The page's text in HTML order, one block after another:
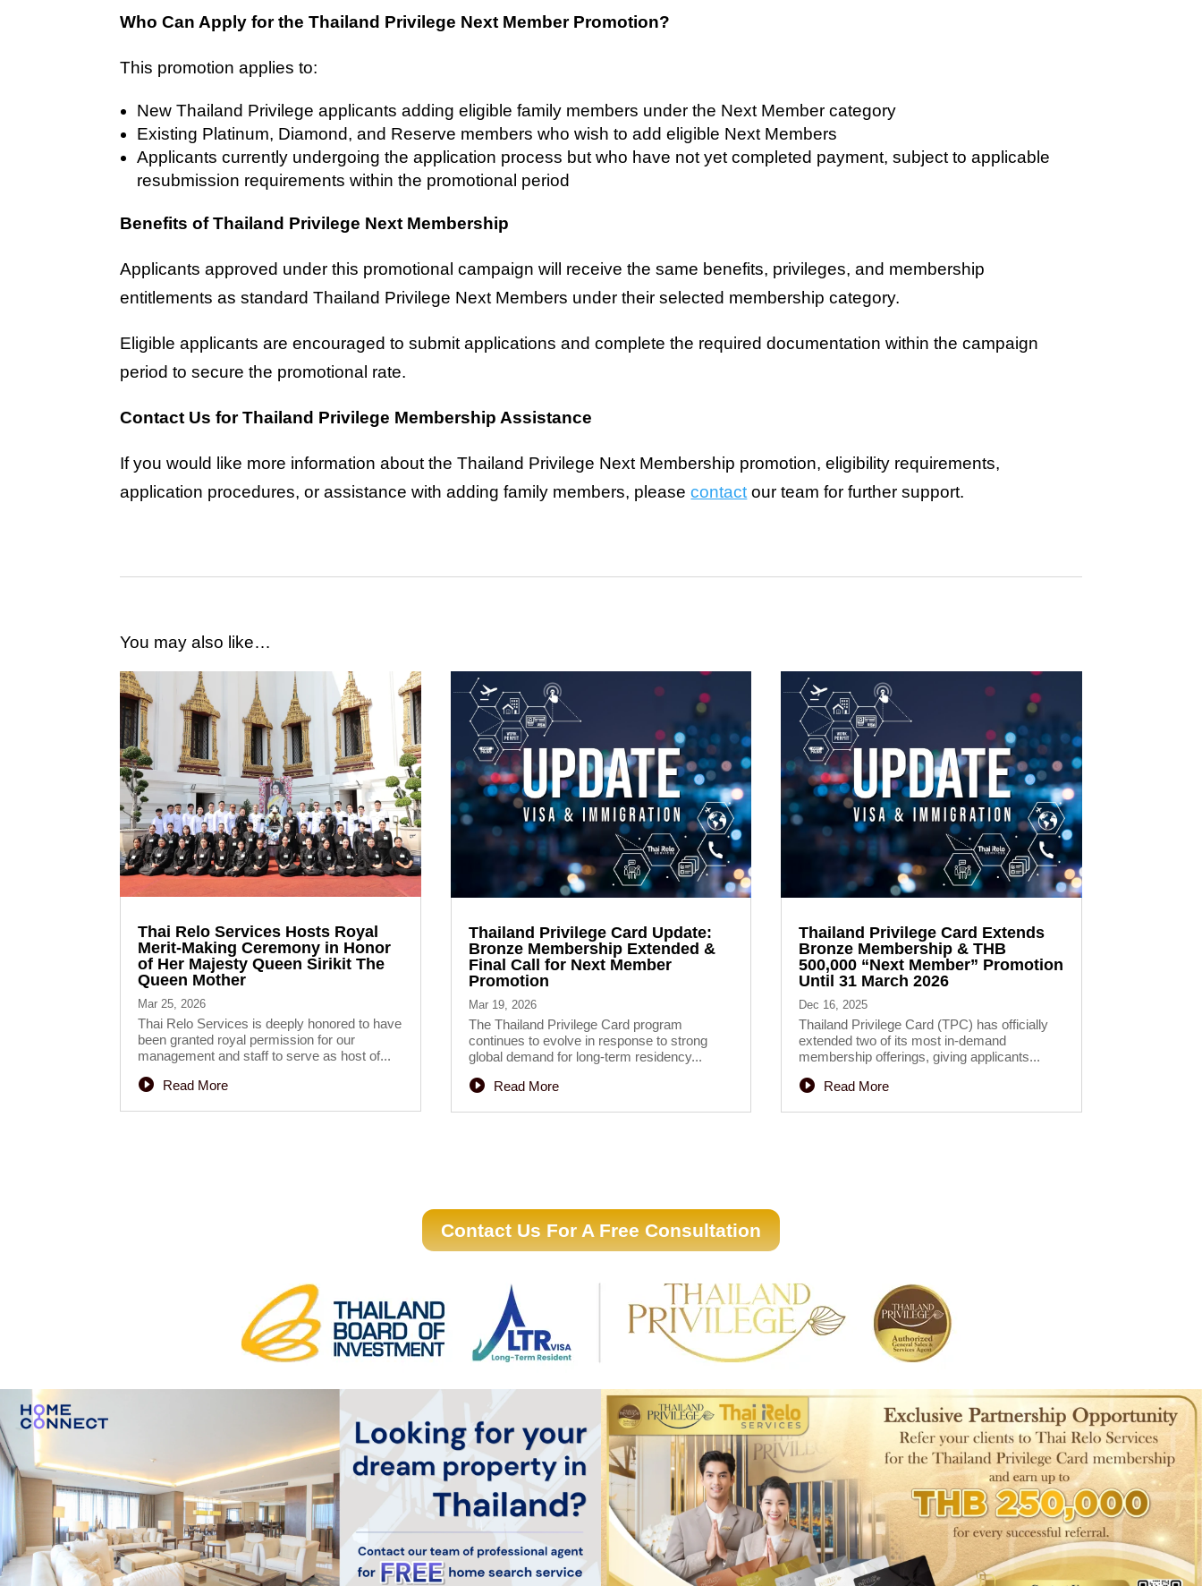
Who Can Apply for the Thailand Privilege Next Member Promotion?
This promotion applies to:
New Thailand Privilege applicants adding eligible family members under the Next Member category
Existing Platinum, Diamond, and Reserve members who wish to add eligible Next Members
Applicants currently undergoing the application process but who have not yet completed payment, subject to applicable
resubmission requirements within the promotional period
Benefits of Thailand Privilege Next Membership
Applicants approved under this promotional campaign will receive the same benefits, privileges, and membership
entitlements as standard Thailand Privilege Next Members under their selected membership category.
Eligible applicants are encouraged to submit applications and complete the required documentation within the campaign
period to secure the promotional rate.
Contact Us for Thailand Privilege Membership Assistance
If you would like more information about the Thailand Privilege Next Membership promotion, eligibility requirements,
application procedures, or assistance with adding family members, pleasecontact our team for further support.
You may also like…
Thai Relo Services Hosts Royal
Merit-Making Ceremony in Honor
of Her Majesty Queen Sirikit The
Queen Mother
Mar 25, 2026
Thai Relo Services is deeply honored to have
been granted royal permission for our
management and staff to serve as host of...
Read More
Thailand Privilege Card Update:
Bronze Membership Extended &
Final Call for Next Member
Promotion
Mar 19, 2026
The Thailand Privilege Card program
continues to evolve in response to strong
global demand for long-term residency...
Read More
Thailand Privilege Card Extends
Bronze Membership & THB
500,000 “Next Member” Promotion
Until 31 March 2026
Dec 16, 2025
Thailand Privilege Card (TPC) has officially
extended two of its most in-demand
membership offerings, giving applicants...
Read More
Contact Us For A Free Consultation